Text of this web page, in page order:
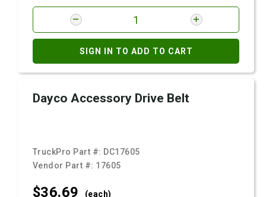
SIGN IN TO ADD TO CART
Dayco Accessory Drive Belt
TruckPro Part #: DC17605
Vendor Part #: 17605
$36.69 (each)